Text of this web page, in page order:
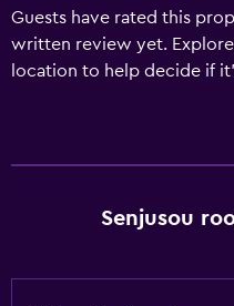
Guests have rated this
written review yet.
location to help decide if
Senjusou